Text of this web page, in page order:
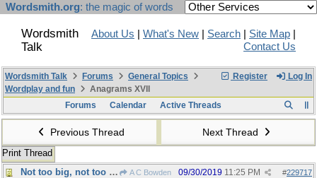
Wordsmith.org: the magic of words
Wordsmith
Talk
About Us What's New Search Site Map
Contact Us
Register Log In
Wordsmith Talk Forums
General Topics
Wordplay and fun
Anagrams XVII
Forums
Calendar Active Threads
Previous Thread Next Thread
Print Thread
Not too big, not too small...just right!
A C Bowden #229717
09/30/2019 11:25 PM